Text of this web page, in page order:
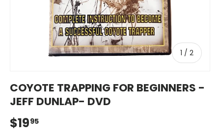
1 / of
2
COYOTE TRAPPING FOR BEGINNERS -
JEFF DUNLAP- DVD
$1995